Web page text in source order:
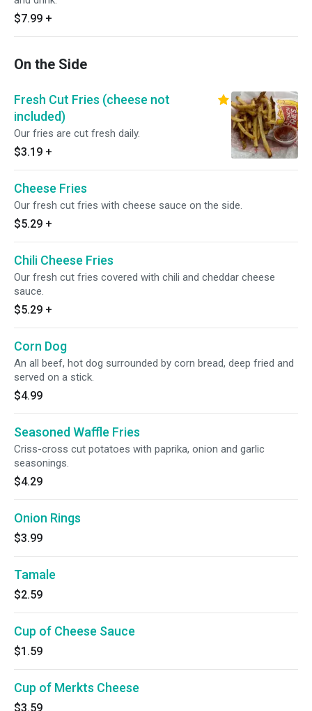
$7.99 +
On the Side
Fresh Cut Fries (cheese not
included)
Our fries are cut fresh daily.
$3.19 +
Cheese Fries
Our fresh cut fries with cheese sauce on the side.
$5.29 +
Chili Cheese Fries
Our fresh cut fries covered with chili and cheddar cheese
sauce.
$5.29 +
Corn Dog
An all beef, hot dog surrounded by corn bread, deep fried and
served on a stick.
$4.99
Seasoned Waffle Fries
Criss-cross cut potatoes with paprika, onion and garlic
seasonings.
$4.29
Onion Rings
$3.99
Tamale
$2.59
Cup of Cheese Sauce
$1.59
Cup of Merkts Cheese
$3.59